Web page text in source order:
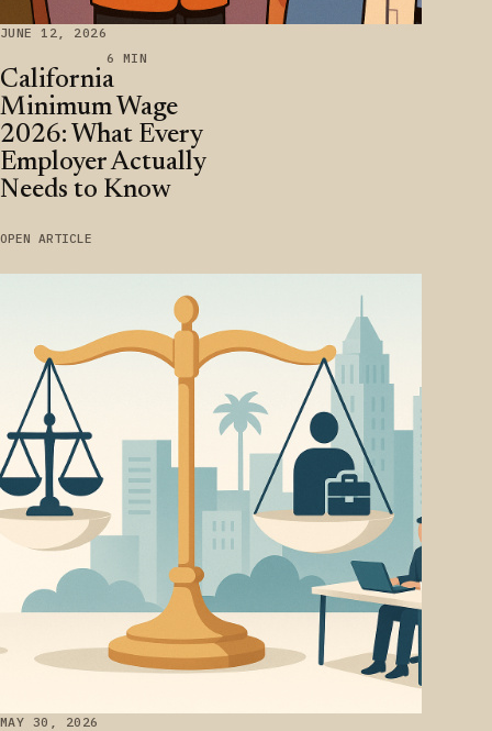
JUNE 12, 2026
6 MIN
California
Minimum Wage
2026: What Every
Employer Actually
Needs to Know
OPEN ARTICLE
MAY 30, 2026